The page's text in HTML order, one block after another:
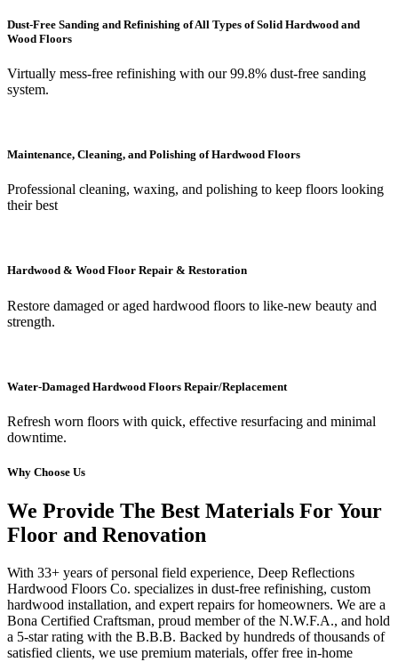
Dust-Free Sanding and Refinishing of All Types of Solid Hardwood and
Wood Floors
Virtually mess-free refinishing with our 99.8% dust-free sanding
system.
Maintenance, Cleaning, and Polishing of Hardwood Floors
Professional cleaning, waxing, and polishing to keep floors looking
their best
Hardwood & Wood Floor Repair & Restoration
Restore damaged or aged hardwood floors to like-new beauty and
strength.
Water-Damaged Hardwood Floors Repair/Replacement
Refresh worn floors with quick, effective resurfacing and minimal
downtime.
Why Choose Us
We Provide The Best Materials For Your
Floor and Renovation
With 33+ years of personal field experience, Deep Reflections
Hardwood Floors Co. specializes in dust-free refinishing, custom
hardwood installation, and expert repairs for homeowners. We are a
Bona Certified Craftsman, proud member of the N.W.F.A., and hold
a 5-star rating with the B.B.B. Backed by hundreds of thousands of
satisfied clients, we use premium materials, offer free in-home